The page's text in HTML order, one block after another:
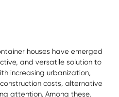
houses have emerged
and versatile solution to
increasing urbanization,
costs, alternative
attention. Among these,